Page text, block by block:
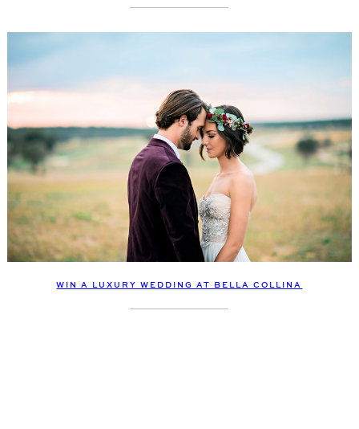
WIN A LUXURY WEDDING AT BELLA COLLINA